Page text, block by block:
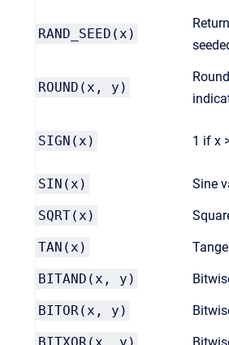
RAND_SEED(x)
ROUND(x, y)
SIGN(x) 1 if x
SIN(x) Sine
SQRT(x)
TAN(x)
BITAND(x, y)
BITOR(x, y)